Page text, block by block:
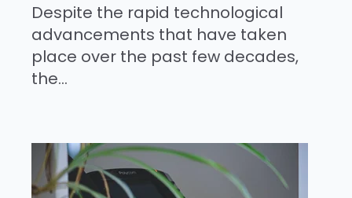
Despite the rapid technological
advancements that have taken
place over the past few decades,
the...